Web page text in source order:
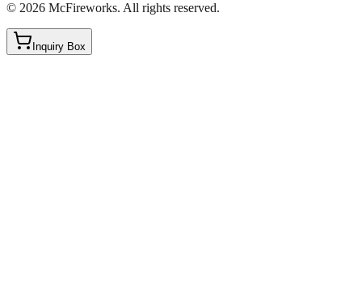
© 2026 McFireworks. All rights reserved.
Inquiry Box